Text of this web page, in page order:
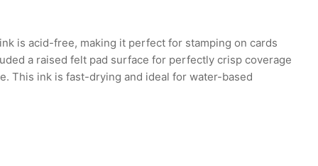
is acid-free, making it perfect for stamping on cards
a raised felt pad surface for perfectly crisp coverage
This ink is fast-drying and ideal for water-based